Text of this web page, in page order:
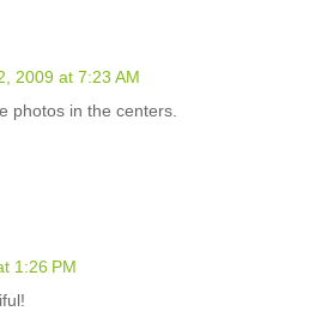
2009 at 7:23 AM
photos in the centers.
1:26 PM